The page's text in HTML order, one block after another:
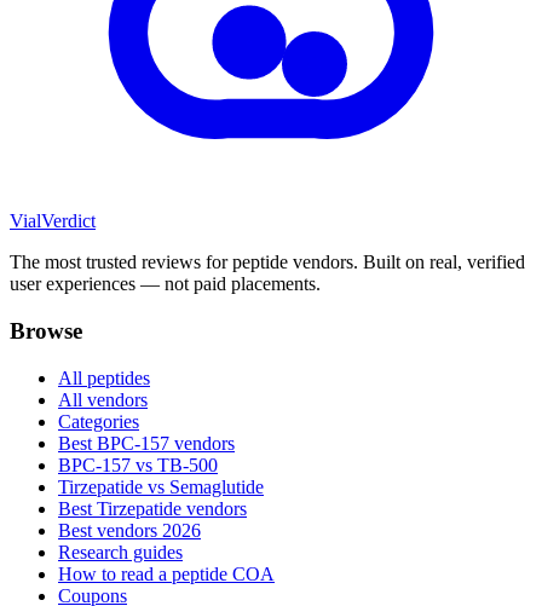
VialVerdict
The most trusted reviews for peptide vendors. Built on real, verified
user experiences — not paid placements.
Browse
All peptides
All vendors
Categories
Best BPC-157 vendors
BPC-157 vs TB-500
Tirzepatide vs Semaglutide
Best Tirzepatide vendors
Best vendors 2026
Research guides
How to read a peptide COA
Coupons